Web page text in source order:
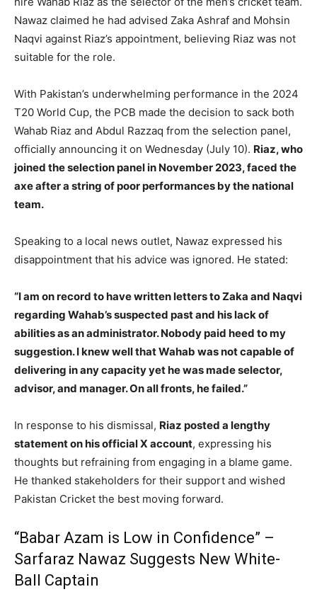
LIFESTYLE
EDUCATION
INDIA
LIFE STYLE
STORIES
TECH
LIFESTYLE
EDUCATION
INDIA
LIFE STYLE
STORIES
TECH
Nawaz claimed he had advised Zaka Ashraf and Mohsin
Naqvi against Riaz’s appointment, believing Riaz was not
suitable for the role.
With Pakistan’s underwhelming performance in the 2024
T20 World Cup, the PCB made the decision to sack both
Wahab Riaz and Abdul Razzaq from the selection panel,
officially announcing it on Wednesday (July 10). Riaz, who
joined the selection panel in November 2023, faced the
axe after a string of poor performances by the national
team.
Speaking to a local news outlet, Nawaz expressed his
disappointment that his advice was ignored. He stated:
“I am on record to have written letters to Zaka and Naqvi
regarding Wahab’s suspected past and his lack of
abilities as an administrator. Nobody paid heed to my
suggestion. I knew well that Wahab was not capable of
delivering in any capacity yet he was made selector,
advisor, and manager. On all fronts, he failed.”
In response to his dismissal, Riaz posted a lengthy
statement on his official X account, expressing his
thoughts but refraining from engaging in a blame game.
He thanked stakeholders for their support and wished
Pakistan Cricket the best moving forward.
“Babar Azam is Low in Confidence” –
Sarfaraz Nawaz Suggests New White-
Ball Captain